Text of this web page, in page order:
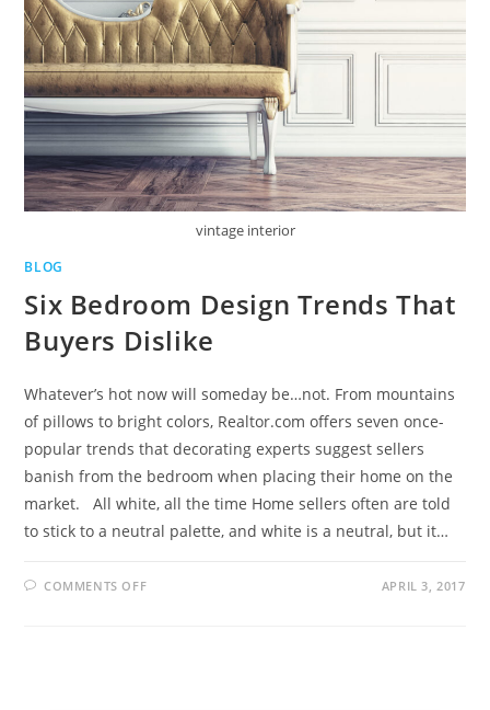
vintage interior
BLOG
Six Bedroom Design Trends That
Buyers Dislike
Whatever’s hot now will someday be…not. From mountains
of pillows to bright colors, Realtor.com offers seven once-
popular trends that decorating experts suggest sellers
banish from the bedroom when placing their home on the
market. All white, all the time Home sellers often are told
to stick to a neutral palette, and white is a neutral, but it…
COMMENTS OFF APRIL 3, 2017